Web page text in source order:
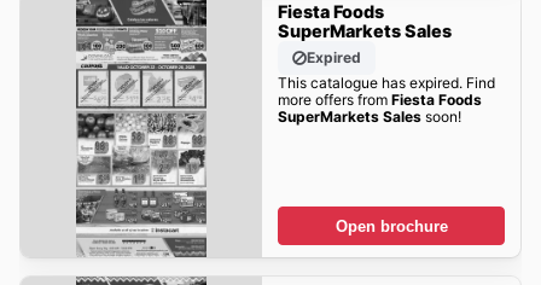
Fiesta Foods
SuperMarkets Sales
Expired
This catalogue has expired. Find
more offers from Fiesta Foods
SuperMarkets Salessoon!
Open brochure